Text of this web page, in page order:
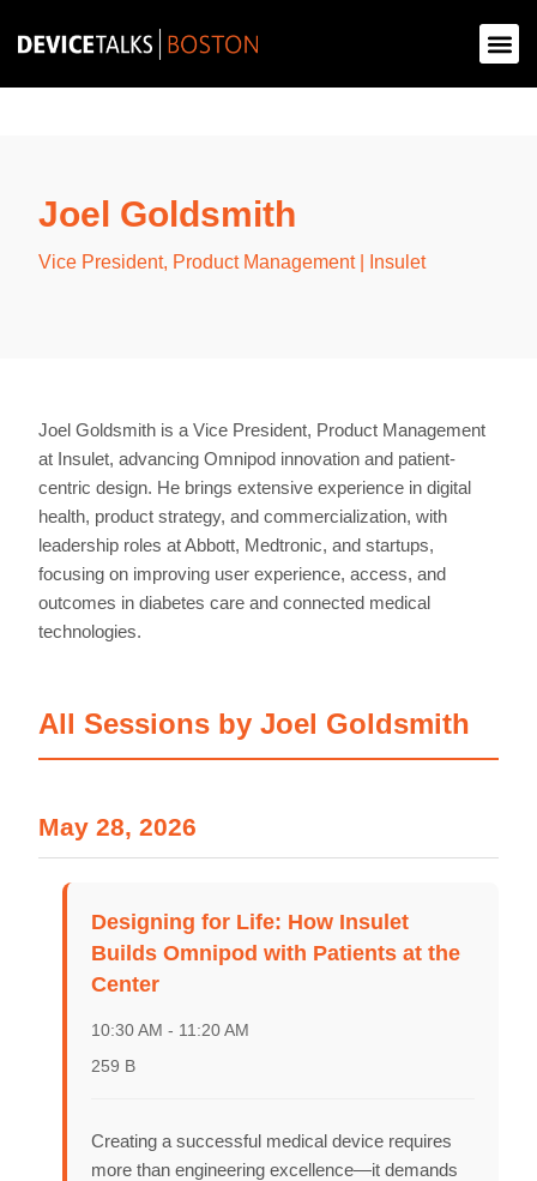
Joel Goldsmith
Vice President, Product Management | Insulet
Joel Goldsmith is a Vice President, Product Management
at Insulet, advancing Omnipod innovation and patient-
centric design. He brings extensive experience in digital
health, product strategy, and commercialization, with
leadership roles at Abbott, Medtronic, and startups,
focusing on improving user experience, access, and
outcomes in diabetes care and connected medical
technologies.
All Sessions by Joel Goldsmith
May 28, 2026
Designing for Life: How Insulet
Builds Omnipod with Patients at the
Center
10:30 AM - 11:20 AM
259 B
Creating a successful medical device requires
more than engineering excellence—it demands
Home
Schedules
Speakers
About